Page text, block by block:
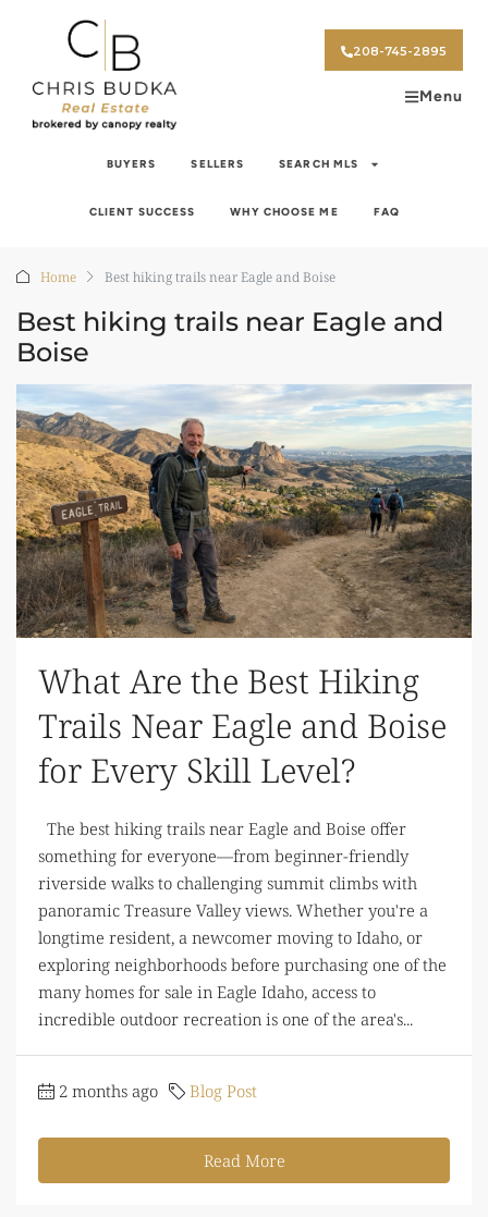
208-745-2895
Menu
BUYERS SELLERS SEARCH MLS
CLIENT SUCCESS WHY CHOOSE ME FAQ
Home Best hiking trails near Eagle and Boise
Best hiking trails near Eagle and
Boise
What Are the Best Hiking
Trails Near Eagle and Boise
for Every Skill Level?
The best hiking trails near Eagle and Boise offer
something for everyone—from beginner-friendly
riverside walks to challenging summit climbs with
panoramic Treasure Valley views. Whether you're a
longtime resident, a newcomer moving to Idaho, or
exploring neighborhoods before purchasing one of the
many homes for sale in Eagle Idaho, access to
incredible outdoor recreation is one of the area's...
2 months ago Blog Post
Read More